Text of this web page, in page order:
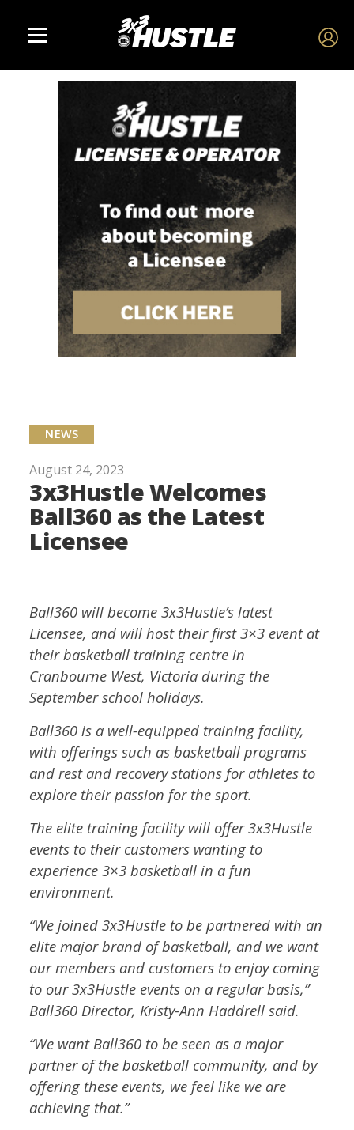
NEWS
August 24, 2023
3x3Hustle Welcomes
Ball360 as the Latest
Licensee
Ball360 will become 3x3Hustle’s latest
Licensee, and will host their first 3×3 event at
their basketball training centre in
Cranbourne West, Victoria during the
September school holidays.
Ball360 is a well-equipped training facility,
with offerings such as basketball programs
and rest and recovery stations for athletes to
explore their passion for the sport.
The elite training facility will offer 3x3Hustle
events to their customers wanting to
experience 3×3 basketball in a fun
environment.
“We joined 3x3Hustle to be partnered with an
elite major brand of basketball, and we want
our members and customers to enjoy coming
to our 3x3Hustle events on a regular basis,”
Ball360 Director, Kristy-Ann Haddrell said.
“We want Ball360 to be seen as a major
partner of the basketball community, and by
offering these events, we feel like we are
achieving that.”